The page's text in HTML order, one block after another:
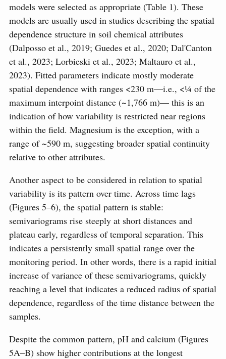
models were selected as appropriate (Table 1). These
models are usually used in studies describing the spatial
dependence structure in soil chemical attributes
(Dalposso et al., 2019; Guedes et al., 2020; Dal'Canton
et al., 2023; Lorbieski et al., 2023; Maltauro et al.,
2023). Fitted parameters indicate mostly moderate
spatial dependence with ranges <230 m—i.e., <¼ of the
maximum interpoint distance (~1,766 m)— this is an
indication of how variability is restricted near regions
within the field. Magnesium is the exception, with a
range of ~590 m, suggesting broader spatial continuity
relative to other attributes.
Another aspect to be considered in relation to spatial
variability is its pattern over time. Across time lags
(Figures 5–6), the spatial pattern is stable:
semivariograms rise steeply at short distances and
plateau early, regardless of temporal separation. This
indicates a persistently small spatial range over the
monitoring period. In other words, there is a rapid initial
increase of variance of these semivariograms, quickly
reaching a level that indicates a reduced radius of spatial
dependence, regardless of the time distance between the
samples.
Despite the common pattern, pH and calcium (Figures
5A–B) show higher contributions at the longest